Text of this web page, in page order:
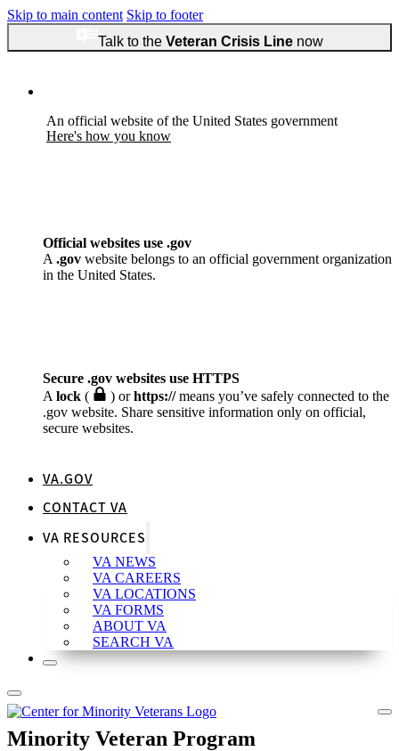
Skip to main content Skip to footer
Talk to the Veteran Crisis Linenow
An official website of the United States government
Here's how you know
Official websites use .gov
A .gov website belongs to an official government organization
in the United States.
Secure .gov websites use HTTPS
A lock ( ) orhttps://means you’ve safely connected to the
.gov website. Share sensitive information only on official,
secure websites.
VA.GOV
CONTACT VA
VA RESOURCES
VA NEWS
VA CAREERS
VA LOCATIONS
VA FORMS
ABOUT VA
SEARCH VA
Minority Veteran Program